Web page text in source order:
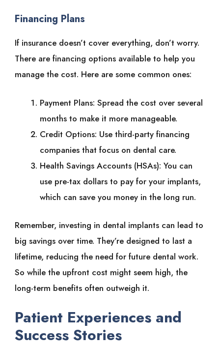
Financing Plans
If insurance doesn’t cover everything, don’t worry.
There are financing options available to help you
manage the cost. Here are some common ones:
Payment Plans: Spread the cost over several
months to make it more manageable.
Credit Options: Use third-party financing
companies that focus on dental care.
Health Savings Accounts (HSAs): You can
use pre-tax dollars to pay for your implants,
which can save you money in the long run.
Remember, investing in dental implants can lead to
big savings over time. They’re designed to last a
lifetime, reducing the need for future dental work.
So while the upfront cost might seem high, the
long-term benefits often outweigh it.
Patient Experiences and
Success Stories